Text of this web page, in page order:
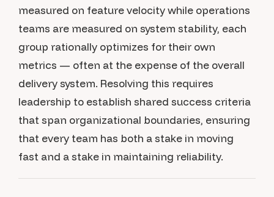
measured on feature velocity while operations
teams are measured on system stability, each
group rationally optimizes for their own
metrics — often at the expense of the overall
delivery system. Resolving this requires
leadership to establish shared success criteria
that span organizational boundaries, ensuring
that every team has both a stake in moving
fast and a stake in maintaining reliability.